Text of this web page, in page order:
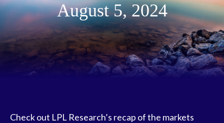
August 5, 2024
Check out LPL Research’s recap of the markets